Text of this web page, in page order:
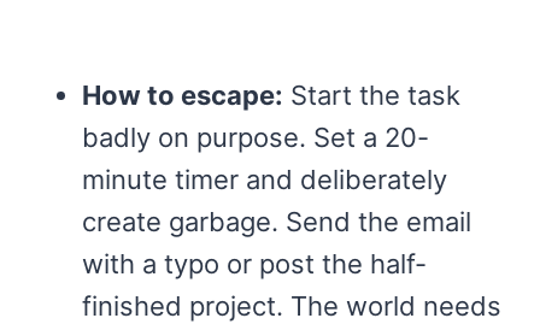
How to escape: Start the task
badly on purpose. Set a 20-
minute timer and deliberately
create garbage. Send the email
with a typo or post the half-
finished project. The world needs